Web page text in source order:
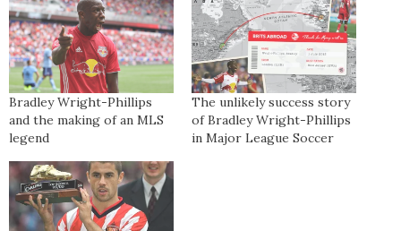
Bradley Wright-Phillips
and the making of an MLS
legend
The unlikely success story
of Bradley Wright-Phillips
in Major League Soccer